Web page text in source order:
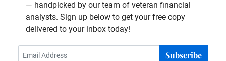
— handpicked by our team of veteran financial
analysts. Sign up below to get your free copy
delivered to your inbox today!
Subscribe